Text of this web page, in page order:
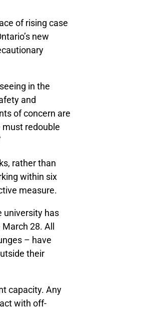
of rising case
new
in the
and
of concern are
must redouble
rather than
within six
measure.
university has
28. All
– have
their
capacity. Any
with off-